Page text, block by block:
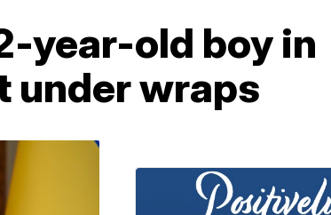
year-old boy in
under wraps